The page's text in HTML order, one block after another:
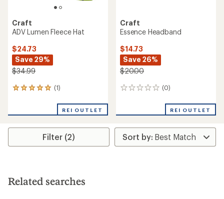
Craft
ADV Lumen Fleece Hat
$24.73
Save 29%
$34.99
(1)
1
an
rating
5.0
stars
REI OUTLET
Craft
Essence Headband
$14.73
Save 26%
$20.00
(0)
0
REI OUTLET
Filter (2)
Related searches